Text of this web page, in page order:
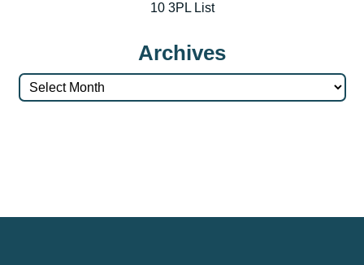
10 3PL List
Archives
Archives